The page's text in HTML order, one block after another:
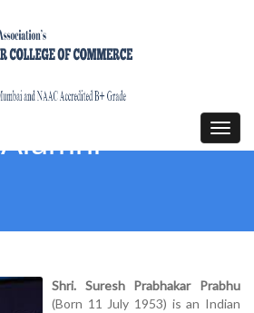
Alumni
Shri. Suresh Prabhakar Prabhu
(Born 11 July 1953) is an Indian